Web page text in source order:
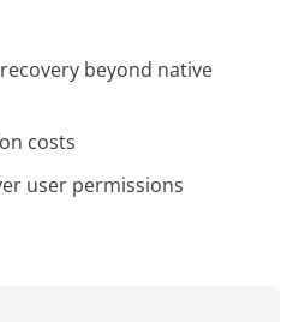
beyond native
costs
user permissions